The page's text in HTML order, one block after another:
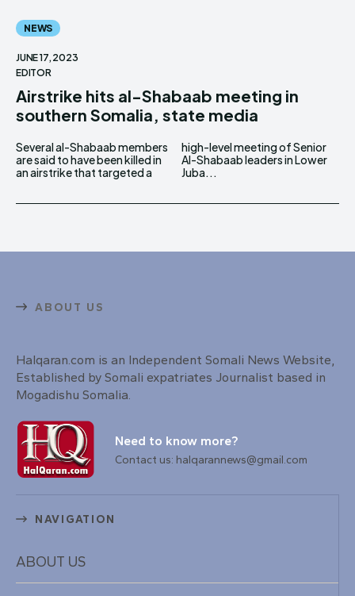
NEWS
JUNE 17, 2023
EDITOR
Airstrike hits al-Shabaab meeting in
southern Somalia, state media
Several al-Shabaab members
are said to have been killed in
an airstrike that targeted a
high-level meeting of Senior
Al-Shabaab leaders in Lower
Juba...
ABOUT US
Halqaran.com is an Independent Somali News Website,
Established by Somali expatriates Journalist based in
Mogadishu Somalia.
Need to know more?
Contact us: halqarannews@gmail.com
NAVIGATION
ABOUT US